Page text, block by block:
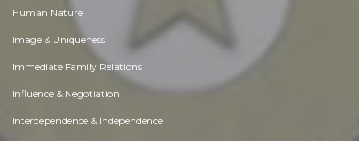
Human Nature
Image & Uniqueness
Immediate Family Relations
Influence & Negotiation
Interdependence & Independence